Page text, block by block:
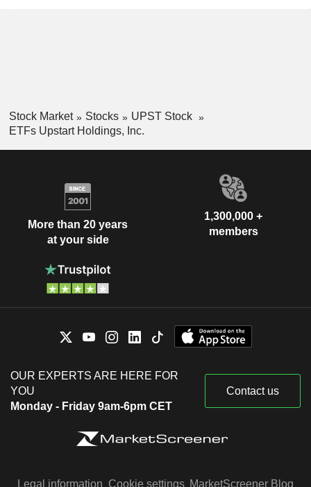
Stock Market Stocks
UPST Stock
ETFs Upstart Holdings, Inc.
More than 20 years
at your side
1,300,000 +
members
OUR EXPERTS ARE HERE FOR
YOU
Monday - Friday 9am-6pm CET
Contact us
Legal information Cookie settings MarketScreener Blog